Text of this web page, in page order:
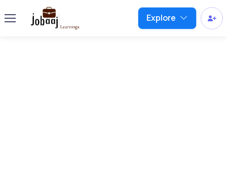
Explore